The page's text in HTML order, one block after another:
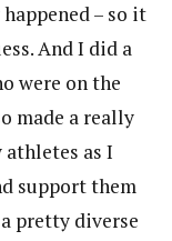
– so it
And I did a
were on the
made a really
as I
support them
pretty diverse